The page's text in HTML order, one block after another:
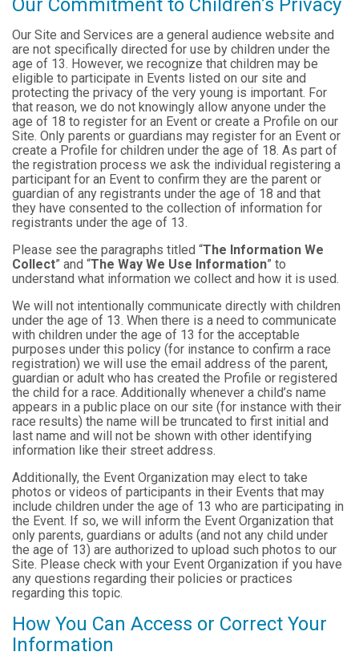
Our Commitment to Children’s Privacy
Our Site and Services are a general audience website and
are not specifically directed for use by children under the
age of 13. However, we recognize that children may be
eligible to participate in Events listed on our site and
protecting the privacy of the very young is important. For
that reason, we do not knowingly allow anyone under the
age of 18 to register for an Event or create a Profile on our
Site. Only parents or guardians may register for an Event or
create a Profile for children under the age of 18. As part of
the registration process we ask the individual registering a
participant for an Event to confirm they are the parent or
guardian of any registrants under the age of 18 and that
they have consented to the collection of information for
registrants under the age of 13.
Please see the paragraphs titled “The Information We
Collect” and “The Way We Use Information” to
understand what information we collect and how it is used.
We will not intentionally communicate directly with children
under the age of 13. When there is a need to communicate
with children under the age of 13 for the acceptable
purposes under this policy (for instance to confirm a race
registration) we will use the email address of the parent,
guardian or adult who has created the Profile or registered
the child for a race. Additionally whenever a child’s name
appears in a public place on our site (for instance with their
race results) the name will be truncated to first initial and
last name and will not be shown with other identifying
information like their street address.
Additionally, the Event Organization may elect to take
photos or videos of participants in their Events that may
include children under the age of 13 who are participating in
the Event. If so, we will inform the Event Organization that
only parents, guardians or adults (and not any child under
the age of 13) are authorized to upload such photos to our
Site. Please check with your Event Organization if you have
any questions regarding their policies or practices
regarding this topic.
How You Can Access or Correct Your
Information